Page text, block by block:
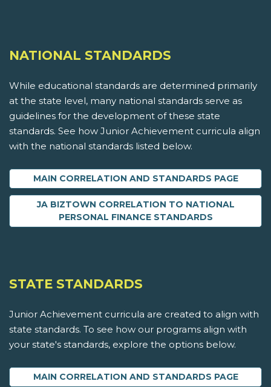
NATIONAL STANDARDS
While educational standards are determined primarily
at the state level, many national standards serve as
guidelines for the development of these state
standards. See how Junior Achievement curricula align
with the national standards listed below.
MAIN CORRELATION AND STANDARDS PAGE
JA BIZTOWN CORRELATION TO NATIONAL
PERSONAL FINANCE STANDARDS
STATE STANDARDS
Junior Achievement curricula are created to align with
state standards. To see how our programs align with
your state's standards, explore the options below.
MAIN CORRELATION AND STANDARDS PAGE